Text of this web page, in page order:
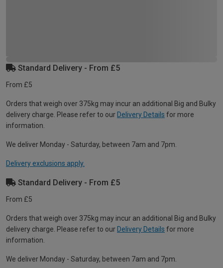
Standard Delivery - From £5
From £5
Orders that weigh over 375kg may incur an additional Big and Bulky
delivery charge. Please refer to our Delivery Details for more
information.
We deliver Monday - Saturday, between 7am and 7pm.
Delivery exclusions apply.
Standard Delivery - From £5
From £5
Orders that weigh over 375kg may incur an additional Big and Bulky
delivery charge. Please refer to our Delivery Details for more
information.
We deliver Monday - Saturday, between 7am and 7pm.